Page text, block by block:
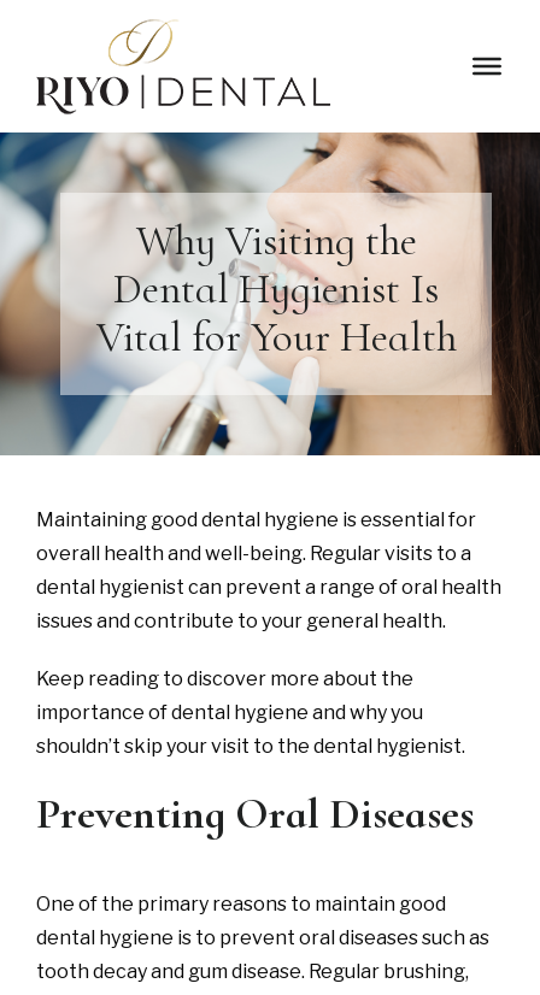
Why Visiting the
Dental Hygienist Is
Vital for Your Health
Maintaining good dental hygiene is essential for
overall health and well-being. Regular visits to a
dental hygienist can prevent a range of oral health
issues and contribute to your general health.
Keep reading to discover more about the
importance of dental hygiene and why you
shouldn’t skip your visit to the dental hygienist.
Preventing Oral Diseases
One of the primary reasons to maintain good
dental hygiene is to prevent oral diseases such as
tooth decay and gum disease. Regular brushing,